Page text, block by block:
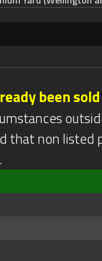
been sold
that non listed